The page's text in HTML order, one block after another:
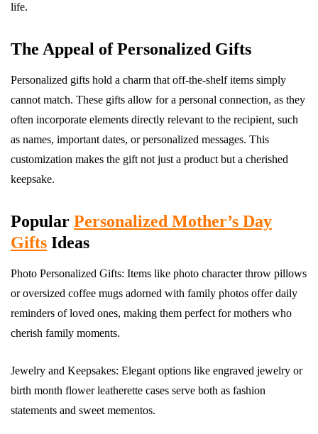
life.
The Appeal of Personalized Gifts
Personalized gifts hold a charm that off-the-shelf items simply
cannot match. These gifts allow for a personal connection, as they
often incorporate elements directly relevant to the recipient, such
as names, important dates, or personalized messages. This
customization makes the gift not just a product but a cherished
keepsake.
Popular Personalized Mother’s Day
Gifts Ideas
Photo Personalized Gifts: Items like photo character throw pillows
or oversized coffee mugs adorned with family photos offer daily
reminders of loved ones, making them perfect for mothers who
cherish family moments.
Jewelry and Keepsakes: Elegant options like engraved jewelry or
birth month flower leatherette cases serve both as fashion
statements and sweet mementos.